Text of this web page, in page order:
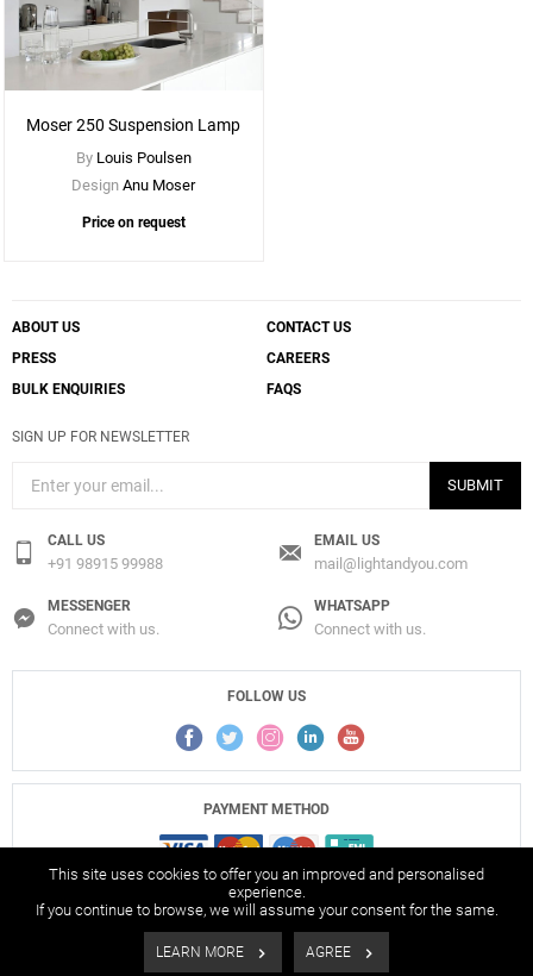
Moser 250 Suspension Lamp
By Louis Poulsen
Design Anu Moser
Price on request
ABOUT US
CONTACT US
PRESS
CAREERS
BULK ENQUIRIES
FAQS
SIGN UP FOR NEWSLETTER
SUBMIT
CALL US
+91 98915 99988
EMAIL US
mail@lightandyou.com
MESSENGER
Connect with us.
WHATSAPP
Connect with us.
FOLLOW US
PAYMENT METHOD
This site uses cookies to offer you an improved and personalised
experience.
If you continue to browse, we will assume your consent for the same.
LEARN MORE AGREE